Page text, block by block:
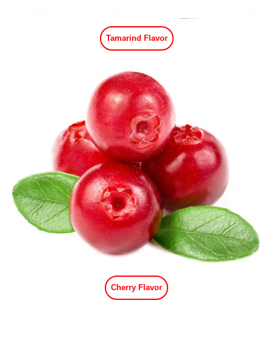
Tamarind Flavor
Cherry Flavor